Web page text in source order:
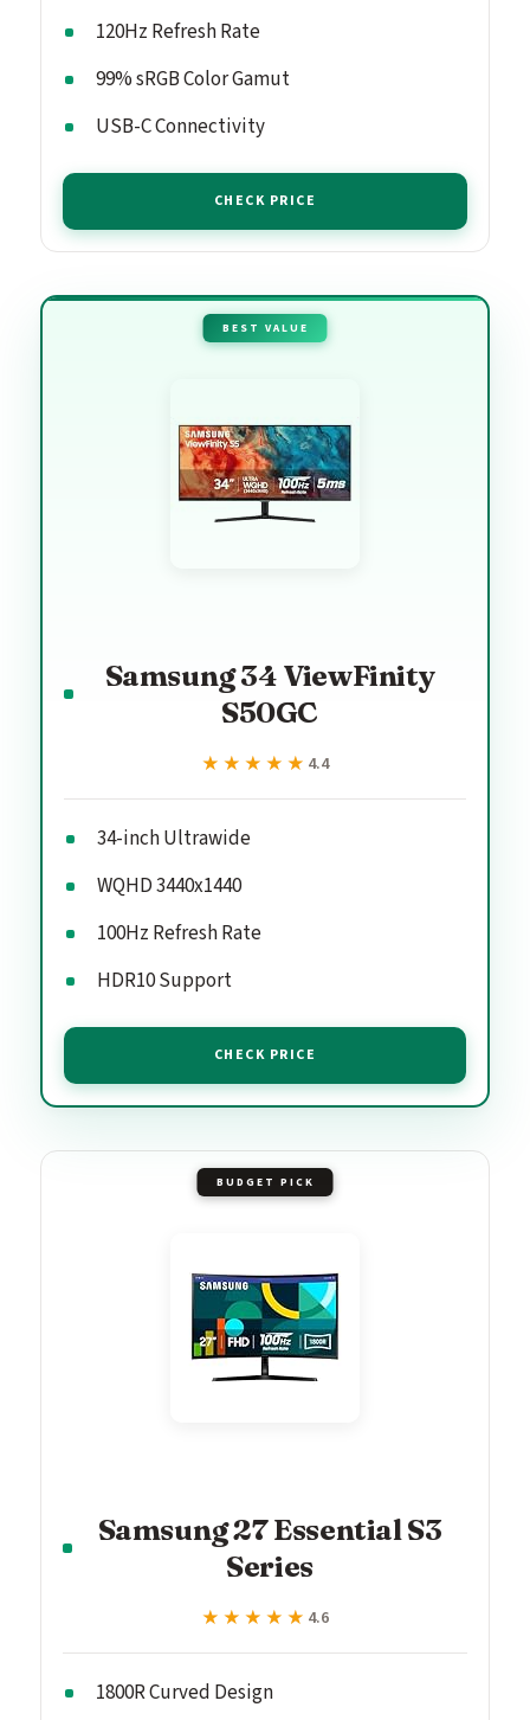
120Hz Refresh Rate
99% sRGB Color Gamut
USB-C Connectivity
CHECK PRICE
BEST VALUE
Samsung 34 ViewFinity
S50GC
★★★★★
★★★★★ 4.4
34-inch Ultrawide
WQHD 3440x1440
100Hz Refresh Rate
HDR10 Support
CHECK PRICE
BUDGET PICK
Samsung 27 Essential S3
Series
★★★★★
★★★★★ 4.6
1800R Curved Design